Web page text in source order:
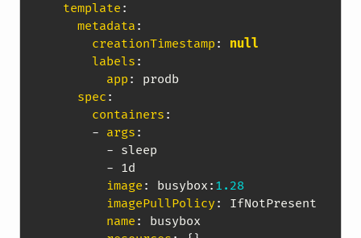
template :
metadata :
creationTimestamp :
null
labels :
app :
prodb
spec :
containers :
- args :
- sleep
- 1d
image : busybox : 1.28
imagePullPolicy :
IfNotPresent
name :
busybox